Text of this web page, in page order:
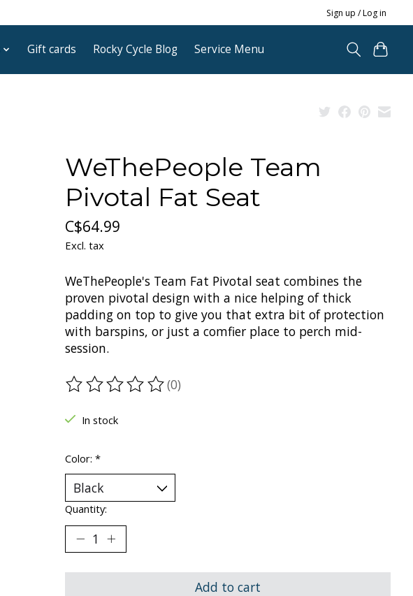
Sign up / Log in
Gift cards Rocky Cycle Blog Service Menu
WeThePeople Team
Pivotal Fat Seat
C$64.99
Excl. tax
WeThePeople's Team Fat Pivotal seat combines the
proven pivotal design with a nice helping of thick
padding on top to give you that extra bit of protection
with barspins, or just a comfier place to perch mid-
session.
The rating of this product is
(0)
In stock
Color: *
Quantity:
Add to cart